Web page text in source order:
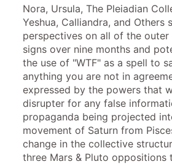
Nora, Ursula, The Pleiadian
Yeshua, Calliandra, and Others
perspectives on all of the outer
signs over nine months and
the use of "WTF" as a spell to
anything you are not in
expressed by the powers that
disrupter for any false
propaganda being projected
movement of Saturn from
change in the collective
three Mars & Pluto oppositions